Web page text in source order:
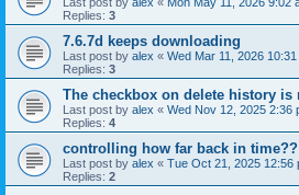
Replies: 3
7.6.7d keeps downloading
Last post by alex « Wed Mar 11, 2026 10:31
Replies: 3
The checkbox on delete history is
Last post by alex « Wed Nov 12, 2025 2:36
Replies: 4
controlling how far back in time??
Last post by alex « Tue Oct 21, 2025 12:56
Replies: 2